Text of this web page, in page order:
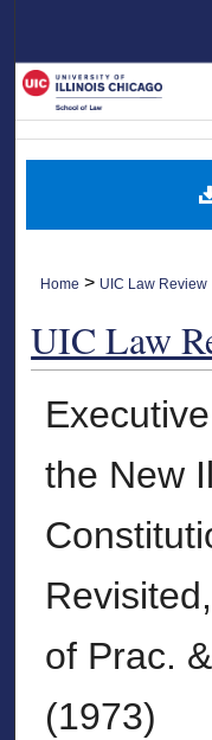
Home > UIC Law Review
UIC Law
the New
of Prac.
(1973)